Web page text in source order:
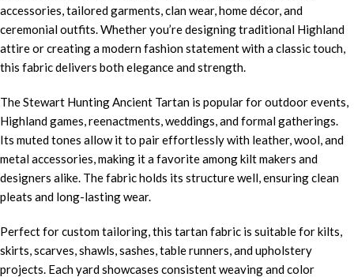
accessories, tailored garments, clan wear, home décor, and
ceremonial outfits. Whether you’re designing traditional Highland
attire or creating a modern fashion statement with a classic touch,
this fabric delivers both elegance and strength.
The Stewart Hunting Ancient Tartan is popular for outdoor events,
Highland games, reenactments, weddings, and formal gatherings.
Its muted tones allow it to pair effortlessly with leather, wool, and
metal accessories, making it a favorite among kilt makers and
designers alike. The fabric holds its structure well, ensuring clean
pleats and long-lasting wear.
Perfect for custom tailoring, this tartan fabric is suitable for kilts,
skirts, scarves, shawls, sashes, table runners, and upholstery
projects. Each yard showcases consistent weaving and color